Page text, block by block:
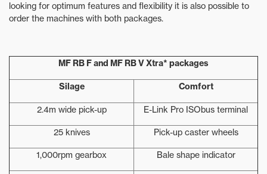
looking for optimum features and flexibility it is also possible to
order the machines with both packages.
MF RB F and MF RB V Xtra* packages
Silage Comfort
2.4m wide pick-up E-Link Pro ISObus terminal
25 knives Pick-up caster wheels
1,000rpm gearbox Bale shape indicator